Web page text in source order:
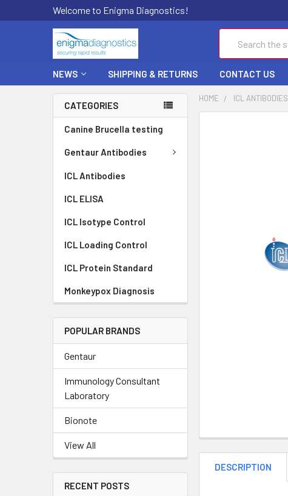
Welcome to Enigma Diagnostics!
NEWS SHIPPING & RETURNS CONTACT US
CATEGORIES
Canine Brucella testing
Gentaur Antibodies
ICL Antibodies
ICL ELISA
ICL Isotype Control
ICL Loading Control
ICL Protein Standard
Monkeypox Diagnosis
POPULAR BRANDS
Gentaur
Immunology Consultant
Laboratory
Bionote
View All
RECENT POSTS
HOME ICL ANTIBODIES
DESCRIPTION